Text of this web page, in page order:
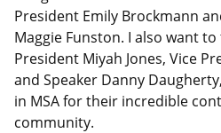
President Emily Brockmann
Maggie Funston. I also want
President Miyah Jones, Vice
and Speaker Danny
in MSA for their incredible
community.